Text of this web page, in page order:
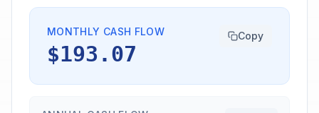
MONTHLY CASH FLOW
$193.07
Copy